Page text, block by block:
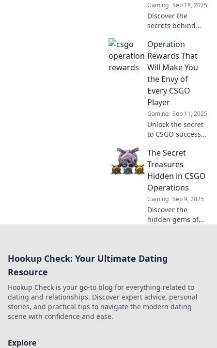
Gaming Sep 18, 2025
Discover the
secrets behind
rewards and
unlock the hidden
treasures that
enhance your
gameplay
experience! Dive in
now!
Operation
Rewards That
Will Make You
the Envy of
Every CSGO
Player
Gaming Sep 11, 2025
Unlock the secret
to CSGO success
changing
operation rewards
that will leave
fellow players
green with envy!
The Secret
Treasures
Hidden in CSGO
Operations
Gaming Sep 9, 2025
Discover the
hidden gems of
exclusive items
and collection!
Hookup Check: Your Ultimate Dating
Resource
Hookup Check is your go-to blog for everything related to
dating and relationships. Discover expert advice, personal
stories, and practical tips to navigate the modern dating
scene with confidence and ease.
Explore